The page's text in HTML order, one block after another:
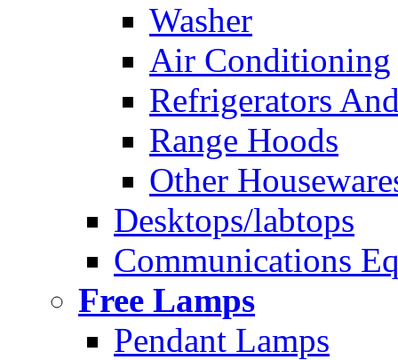
Washer
Air Conditioning
Refrigerators
Range Hoods
Other
Desktops/labtops
Communications
Free Lamps
Pendant Lamps